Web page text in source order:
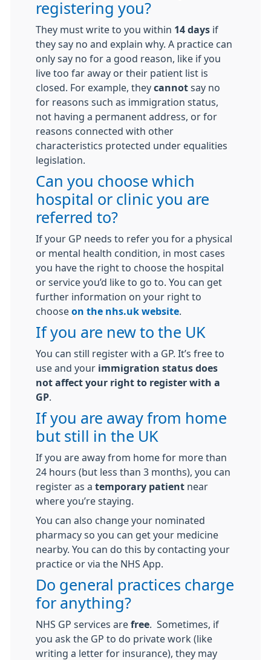
registering you?
They must write to you within 14 days if
they say no and explain why. A practice can
only say no for a good reason, like if you
live too far away or their patient list is
closed. For example, they cannot say no
for reasons such as immigration status,
not having a permanent address, or for
reasons connected with other
characteristics protected under equalities
legislation.
Can you choose which
hospital or clinic you are
referred to?
If your GP needs to refer you for a physical
or mental health condition, in most cases
you have the right to choose the hospital
or service you’d like to go to. You can get
further information on your right to
choose on the nhs.uk website
If you are new to the UK
You can still register with a GP. It’s free to
use and your immigration status does
not affect your right to register with a
GP
If you are away from home
but still in the UK
If you are away from home for more than
24 hours (but less than 3 months), you can
register as a temporary patient near
where you’re staying.
You can also change your nominated
pharmacy so you can get your medicine
nearby. You can do this by contacting your
practice or via the NHS App.
Do general practices charge
for anything?
NHS GP services are free . Sometimes, if
you ask the GP to do private work (like
writing a letter for insurance), they may